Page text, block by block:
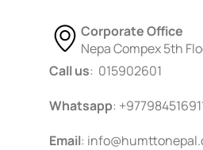
Corporate Office
Nepa Compex 5th
Call us: 015902601
Whatsapp:
Email: